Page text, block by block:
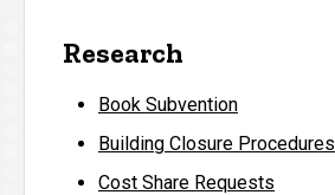
Research
Book Subvention
Building Closure Procedures
Cost Share Requests